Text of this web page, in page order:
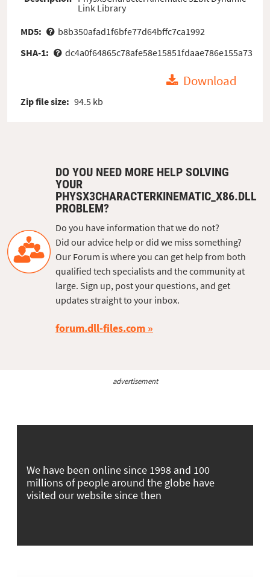
Link Library
MD5:
b8b350afad1f6bfe77d64bffc7ca1992
SHA-1:
dc4a0f64865c78afe58e15851fdaae786e155a73
Download
Zip file size: 94.5 kb
DO YOU NEED MORE HELP SOLVING
YOUR
PHYSX3CHARACTERKINEMATIC_X86.DLL
PROBLEM?
Do you have information that we do not?
Did our advice help or did we miss something?
Our Forum is where you can get help from both
qualified tech specialists and the community at
large. Sign up, post your questions, and get
updates straight to your inbox.
forum.dll-files.com
advertisement
We have been online since 1998 and 100
millions of people around the globe have
visited our website since then